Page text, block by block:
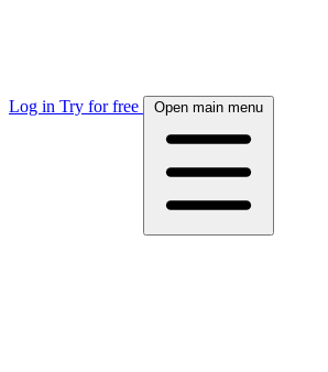
Log in Try for free Open main menu